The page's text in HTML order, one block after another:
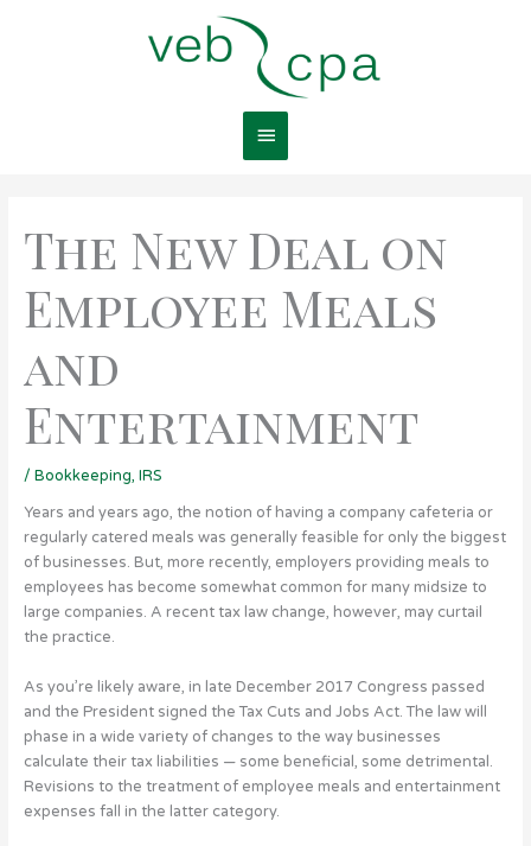
Main
Menu
The New Deal on
Employee Meals
and
Entertainment
/ Bookkeeping, IRS
Years and years ago, the notion of having a company cafeteria or
regularly catered meals was generally feasible for only the biggest
of businesses. But, more recently, employers providing meals to
employees has become somewhat common for many midsize to
large companies. A recent tax law change, however, may curtail
the practice.
As you’re likely aware, in late December 2017 Congress passed
and the President signed the Tax Cuts and Jobs Act. The law will
phase in a wide variety of changes to the way businesses
calculate their tax liabilities — some beneficial, some detrimental.
Revisions to the treatment of employee meals and entertainment
expenses fall in the latter category.